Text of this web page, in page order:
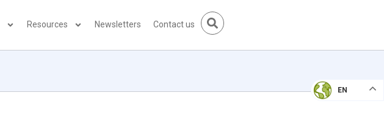
Resources Newsletters Contact us
EN